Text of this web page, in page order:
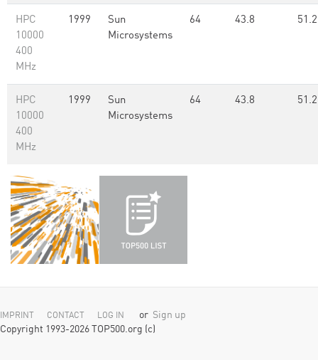
HPC
10000
400
MHz
1999
Sun
Microsystems
64 43.8 51.2
HPC
10000
400
MHz
1999
Sun
Microsystems
64 43.8 51.2
IMPRINT CONTACT LOG IN or Sign up
Copyright 1993-2026 TOP500.org (c)